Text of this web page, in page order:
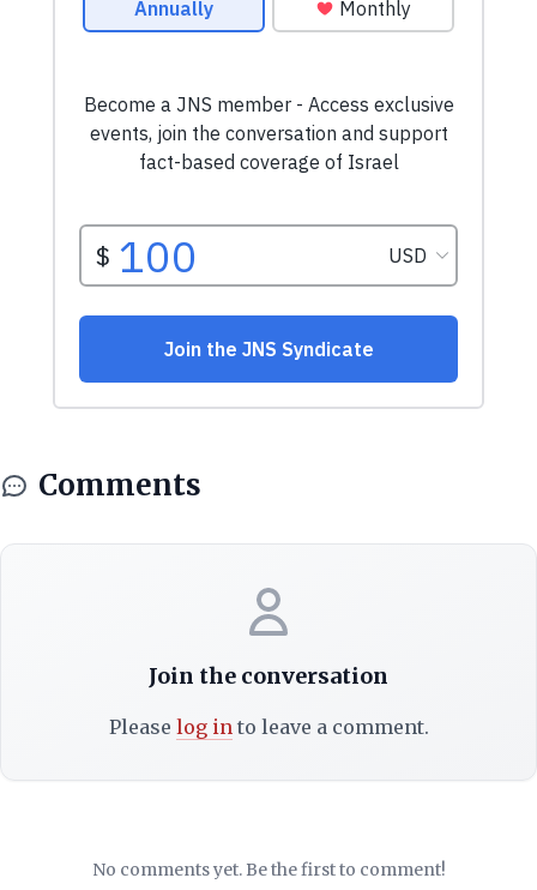
Comments
Join the conversation
Please log into leave a comment.
No comments yet. Be the first to comment!